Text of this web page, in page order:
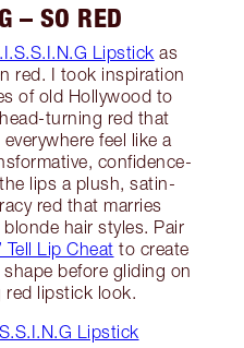
– SO RED
Lipstick as
red. I took inspiration
of old Hollywood to
turning red that
feel like a
confidence-
lips a plush, satin-
red that marries
hair styles. Pair
Tell Lip Cheat to create
before gliding on
lipstick look.
Lipstick